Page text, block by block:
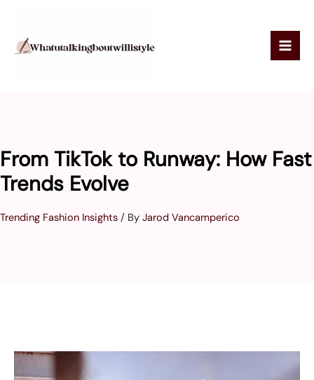
content
From TikTok to Runway: How Fast
Trends Evolve
Trending Fashion Insights / By Jarod Vancamperico